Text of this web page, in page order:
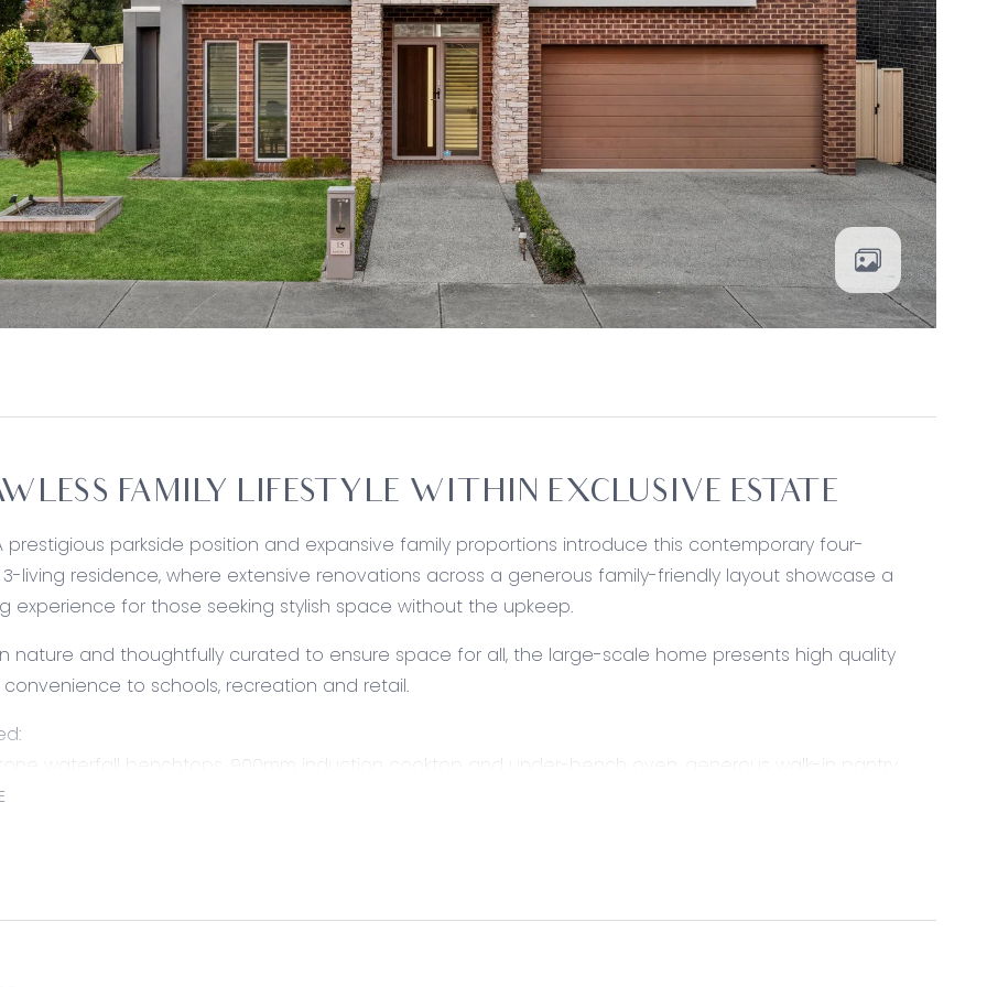
FAMILY LIFESTYLE WITHIN EXCLUSIVE ESTATE
prestigious parkside position and expansive family proportions introduce this contemporary four-
living residence, where extensive renovations across a generous family-friendly layout showcase a
experience for those seeking stylish space without the upkeep.
nature and thoughtfully curated to ensure space for all, the large-scale home presents high quality
convenience to schools, recreation and retail.
waterfall benchtops, 900mm induction cooktop and under-bench oven, generous walk-in pantry,
dual sink, downlights and tiled splashback.